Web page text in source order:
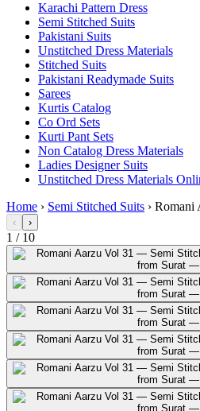
Karachi Pattern Dress
Semi Stitched Suits
Pakistani Suits
Unstitched Dress Materials
Stitched Suits
Pakistani Readymade Suits
Sarees
Kurtis Catalog
Co Ord Sets
Kurti Pant Sets
Non Catalog Dress Materials
Ladies Designer Suits
Unstitched Dress Materials
Home › Semi Stitched Suits › Romani
‹ ›
1 / 10